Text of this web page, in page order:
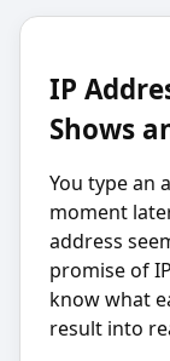
IP
Shows
You type an
moment
address
promise of
know what
result into